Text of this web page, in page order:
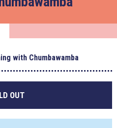
with Chumbawamba
OUT